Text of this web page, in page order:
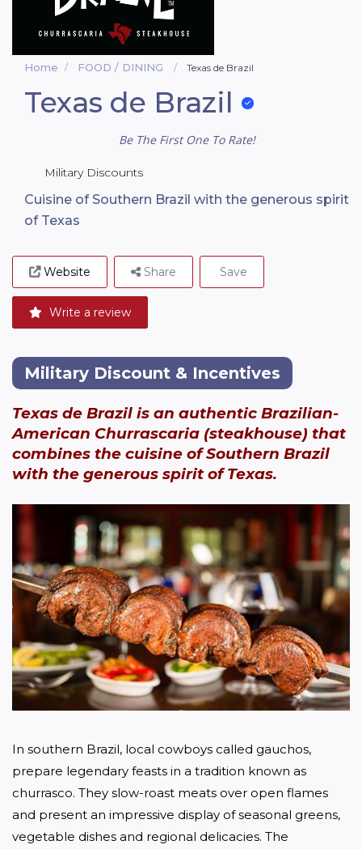
Home FOOD / DINING Texas de Brazil
Texas de Brazil
Be The First One To Rate!
Military Discounts
Cuisine of Southern Brazil with the generous spirit
of Texas
Website
Write a review
Share Save
Military Discount & Incentives
Texas de Brazil is an authentic Brazilian-
American Churrascaria (steakhouse) that
combines the cuisine of Southern Brazil
with the generous spirit of Texas.
In southern Brazil, local cowboys called gauchos,
prepare legendary feasts in a tradition known as
churrasco. They slow-roast meats over open flames
and present an impressive display of seasonal greens,
vegetable dishes and regional delicacies. The